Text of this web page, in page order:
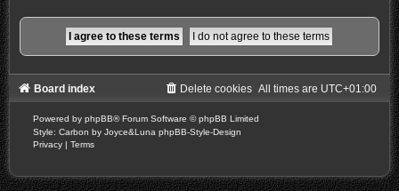
Board index All times are UTC+01:00
Delete cookies
Powered by phpBB® Forum Software © phpBB Limited
Style: Carbon by Joyce&Luna phpBB-Style-Design
Privacy | Terms